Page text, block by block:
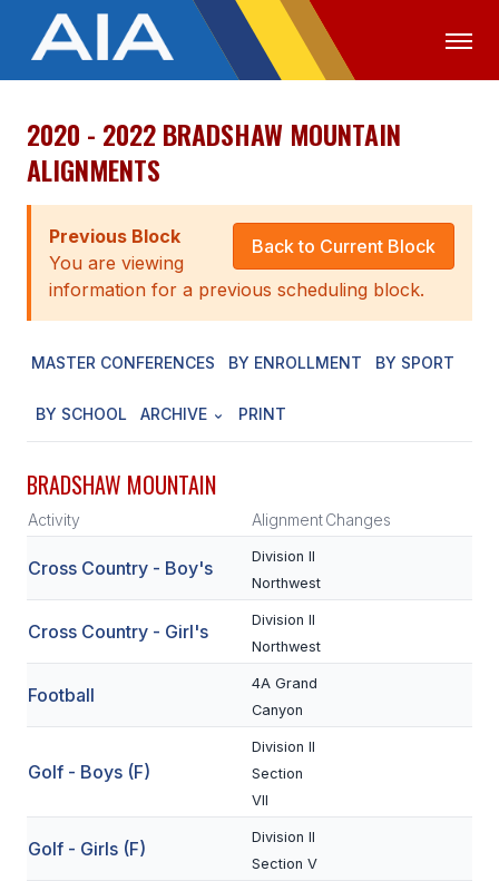
OFFICIALS MEDIA LOGIN
ABOUT
STAFF
EXECUTIVE BOARD
AWARDS
CONFERENCE ALIGNMENT
NEWSLETTER
CSIET
FALL SPORTS
2020 - 2022 BRADSHAW MOUNTAIN
ALIGNMENTS
Back to Current Block
Previous Block
You are viewing
information for a previous scheduling block.
MASTER CONFERENCES BY ENROLLMENT BY SPORT
BY SCHOOL ARCHIVE PRINT
BRADSHAW MOUNTAIN
Activity AlignmentChanges
Cross Country - Boy's
Division II
Northwest
Cross Country - Girl's
Division II
Northwest
Football
4A Grand
Canyon
Golf - Boys (F)
Division II
Section
VII
Golf - Girls (F)
Division II
Section V